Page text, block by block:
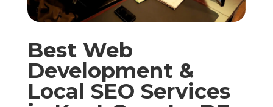
Best Web
Development &
Local SEO Services